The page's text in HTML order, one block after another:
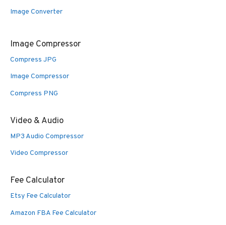
Image Converter
Image Compressor
Compress JPG
Image Compressor
Compress PNG
Video & Audio
MP3 Audio Compressor
Video Compressor
Fee Calculator
Etsy Fee Calculator
Amazon FBA Fee Calculator